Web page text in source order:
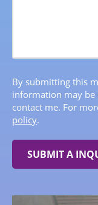
By submitting this
information may
contact me. For
policy.